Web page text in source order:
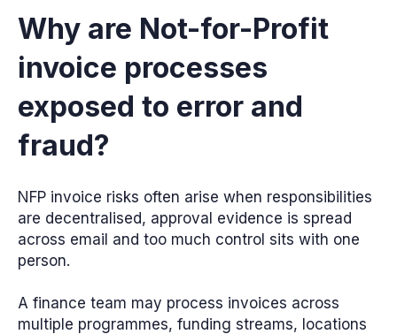
Why are Not-for-Profit
invoice processes
exposed to error and
fraud?
NFP invoice risks often arise when responsibilities
are decentralised, approval evidence is spread
across email and too much control sits with one
person.
A finance team may process invoices across
multiple programmes, funding streams, locations